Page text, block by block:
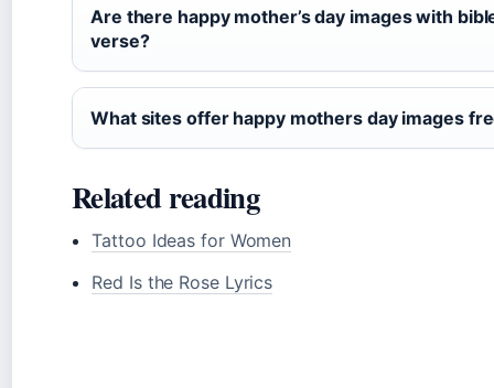
Are there happy mother’s day images with
verse?
What sites offer happy mothers day images
Related reading
Tattoo Ideas for Women
Red Is the Rose Lyrics